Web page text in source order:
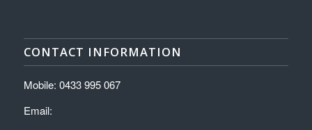
CONTACT INFORMATION
Mobile: 0433 995 067
Email: